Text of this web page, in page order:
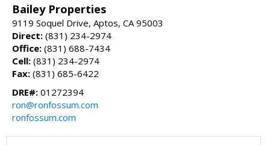
Bailey Properties
9119 Soquel Drive, Aptos, CA 95003
Direct: (831) 234-2974
Office: (831) 688-7434
Cell: (831) 234-2974
Fax: (831) 685-6422
DRE#: 01272394
ron@ronfossum.com
ronfossum.com